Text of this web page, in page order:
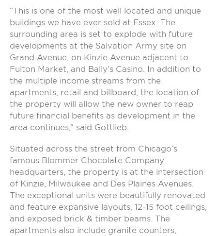
“This is one of the most well located and unique
buildings we have ever sold at Essex. The
surrounding area is set to explode with future
developments at the Salvation Army site on
Grand Avenue, on Kinzie Avenue adjacent to
Fulton Market, and Bally’s Casino. In addition to
the multiple income streams from the
apartments, retail and billboard, the location of
the property will allow the new owner to reap
future financial benefits as development in the
area continues,” said Gottlieb.
Situated across the street from Chicago’s
famous Blommer Chocolate Company
headquarters, the property is at the intersection
of Kinzie, Milwaukee and Des Plaines Avenues.
The exceptional units were beautifully renovated
and feature expansive layouts, 12-15 foot ceilings,
and exposed brick & timber beams. The
apartments also include granite counters,